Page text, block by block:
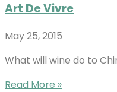
Art De Vivre
May 25, 2015
What will wine do to
Read More »